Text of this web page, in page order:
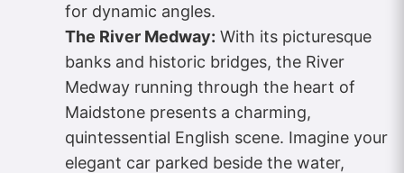
for dynamic angles.
The River Medway: With its picturesque
banks and historic bridges, the River
Medway running through the heart of
Maidstone presents a charming,
quintessential English scene. Imagine your
elegant car parked beside the water,